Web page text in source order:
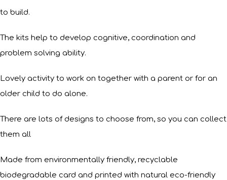
to build.
The kits help to develop cognitive, coordination and
problem solving ability.
Lovely activity to work on together with a parent or for an
older child to do alone.
There are lots of designs to choose from, so you can collect
them all
Made from environmentally friendly, recyclable
biodegradable card and printed with natural eco-friendly